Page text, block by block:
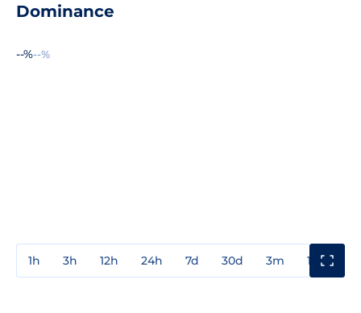
Dominance
--%--%
1h 3h 12h 24h 7d 30d 3m 1y